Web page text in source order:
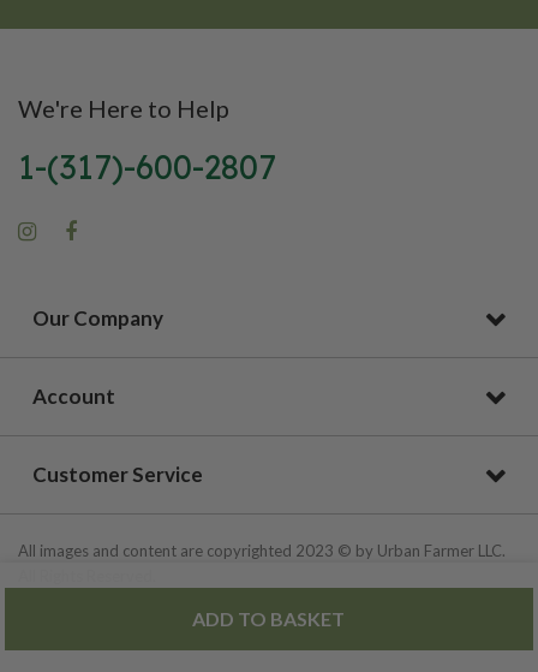
ADD TO BASKET
We're Here to Help
1-(317)-600-2807
Our Company
Account
Customer Service
All images and content are copyrighted 2023 © by Urban Farmer LLC.